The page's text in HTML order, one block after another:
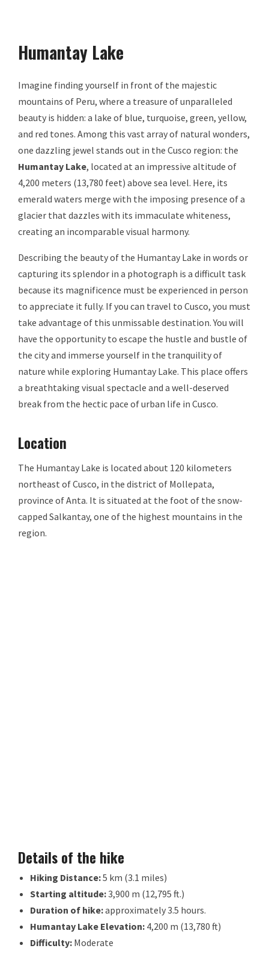
Humantay Lake
Imagine finding yourself in front of the majestic
mountains of Peru, where a treasure of unparalleled
beauty is hidden: a lake of blue, turquoise, green, yellow,
and red tones. Among this vast array of natural wonders,
one dazzling jewel stands out in the Cusco region: the
Humantay Lake, located at an impressive altitude of
4,200 meters (13,780 feet) above sea level. Here, its
emerald waters merge with the imposing presence of a
glacier that dazzles with its immaculate whiteness,
creating an incomparable visual harmony.
Describing the beauty of the Humantay Lake in words or
capturing its splendor in a photograph is a difficult task
because its magnificence must be experienced in person
to appreciate it fully. If you can travel to Cusco, you must
take advantage of this unmissable destination. You will
have the opportunity to escape the hustle and bustle of
the city and immerse yourself in the tranquility of
nature while exploring Humantay Lake. This place offers
a breathtaking visual spectacle and a well-deserved
break from the hectic pace of urban life in Cusco.
Location
The Humantay Lake is located about 120 kilometers
northeast of Cusco, in the district of Mollepata,
province of Anta. It is situated at the foot of the snow-
capped Salkantay, one of the highest mountains in the
region.
Details of the hike
Hiking Distance:5 km (3.1 miles)
Starting altitude:3,900 m (12,795 ft.)
Duration of hike:approximately 3.5 hours.
Humantay Lake Elevation: 4,200 m (13,780 ft)
Difficulty: Moderate